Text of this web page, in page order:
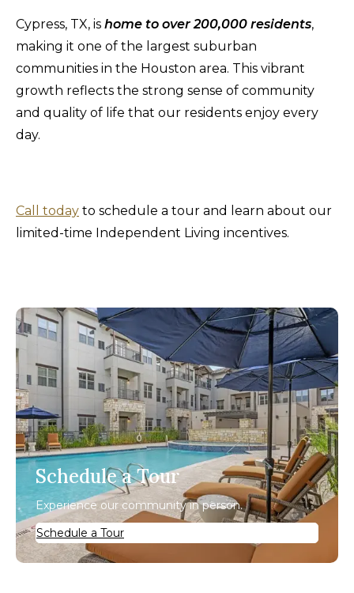
Cypress, TX, is home to over 200,000 residents,
making it one of the largest suburban
communities in the Houston area. This vibrant
growth reflects the strong sense of community
and quality of life that our residents enjoy every
day.
Call today to schedule a tour and learn about our
limited-time Independent Living incentives.
Schedule a Tour
Experience our community in person.
Schedule a Tour